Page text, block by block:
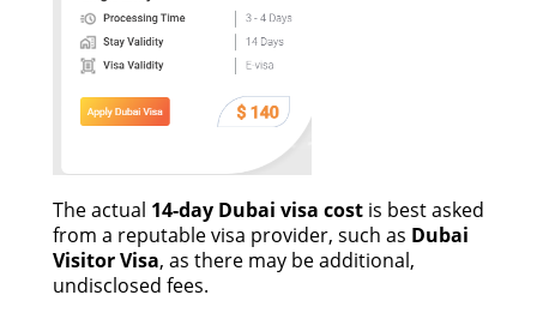
The actual 14-day Dubai visa cost is best asked
from a reputable visa provider, such as Dubai
Visitor Visa, as there may beadditional,
undisclosed fees.